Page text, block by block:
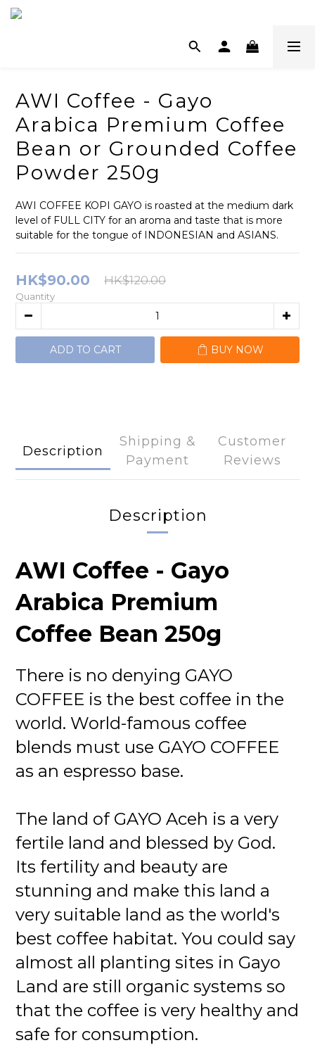
AWI Coffee - Gayo
Arabica Premium Coffee
Bean or Grounded Coffee
Powder 250g
AWI COFFEE KOPI GAYO is roasted at the medium dark
level of FULL CITY for an aroma and taste that is more
suitable for the tongue of INDONESIAN and ASIANS.
HK$90.00 HK$120.00
Quantity
ADD TO CART BUY NOW
Description
Shipping &
Payment
Customer
Reviews
Description
AWI Coffee - Gayo
Arabica Premium
Coffee Bean 250g
There is no denying GAYO
COFFEE is the best coffee in the
world. World-famous coffee
blends must use GAYO COFFEE
as an espresso base.
The land of GAYO Aceh is a very
fertile land and blessed by God.
Its fertility and beauty are
stunning and make this land a
very suitable land as the world's
best coffee habitat. You could say
almost all planting sites in Gayo
Land are still organic systems so
that the coffee is very healthy and
safe for consumption.